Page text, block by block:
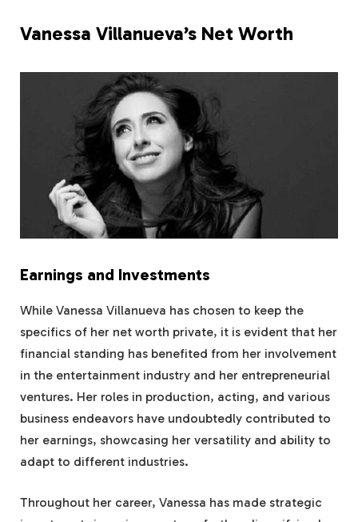
Vanessa Villanueva’s Net Worth
Earnings and Investments
While Vanessa Villanueva has chosen to keep the
specifics of her net worth private, it is evident that her
financial standing has benefited from her involvement
in the entertainment industry and her entrepreneurial
ventures. Her roles in production, acting, and various
business endeavors have undoubtedly contributed to
her earnings, showcasing her versatility and ability to
adapt to different industries.
Throughout her career, Vanessa has made strategic